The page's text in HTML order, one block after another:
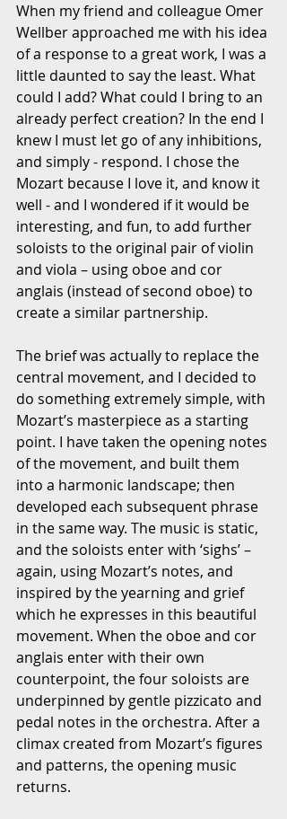
When my friend and colleague Omer
Wellber approached me with his idea
of a response to a great work, I was a
little daunted to say the least. What
could I add? What could I bring to an
already perfect creation? In the end I
knew I must let go of any inhibitions,
and simply - respond. I chose the
Mozart because I love it, and know it
well - and I wondered if it would be
interesting, and fun, to add further
soloists to the original pair of violin
and viola – using oboe and cor
anglais (instead of second oboe) to
create a similar partnership.
The brief was actually to replace the
central movement, and I decided to
do something extremely simple, with
Mozart’s masterpiece as a starting
point. I have taken the opening notes
of the movement, and built them
into a harmonic landscape; then
developed each subsequent phrase
in the same way. The music is static,
and the soloists enter with ‘sighs’ –
again, using Mozart’s notes, and
inspired by the yearning and grief
which he expresses in this beautiful
movement. When the oboe and cor
anglais enter with their own
counterpoint, the four soloists are
underpinned by gentle pizzicato and
pedal notes in the orchestra. After a
climax created from Mozart’s figures
and patterns, the opening music
returns.